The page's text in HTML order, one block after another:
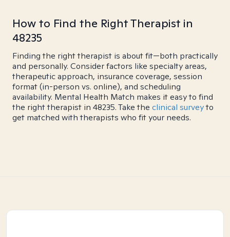
How to Find the Right Therapist in
48235
Finding the right therapist is about fit—both practically
and personally. Consider factors like specialty areas,
therapeutic approach, insurance coverage, session
format (in-person vs. online), and scheduling
availability. Mental Health Match makes it easy to find
the right therapist in 48235. Take the clinical surveyto
get matched with therapists who fit your needs.